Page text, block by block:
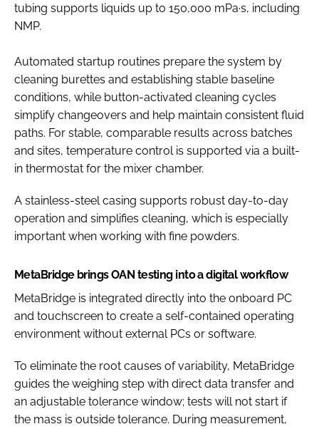
tubing supports liquids up to 150,000 mPa·s, including
NMP.
Automated startup routines prepare the system by
cleaning burettes and establishing stable baseline
conditions, while button-activated cleaning cycles
simplify changeovers and help maintain consistent fluid
paths. For stable, comparable results across batches
and sites, temperature control is supported via a built-
in thermostat for the mixer chamber.
A stainless-steel casing supports robust day-to-day
operation and simplifies cleaning, which is especially
important when working with fine powders.
MetaBridge brings OAN testing into a digital workflow
MetaBridge is integrated directly into the onboard PC
and touchscreen to create a self-contained operating
environment without external PCs or software.
To eliminate the root causes of variability, MetaBridge
guides the weighing step with direct data transfer and
an adjustable tolerance window; tests will not start if
the mass is outside tolerance. During measurement,